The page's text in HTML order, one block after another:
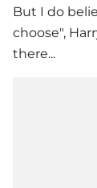
But I do
choose",
there...